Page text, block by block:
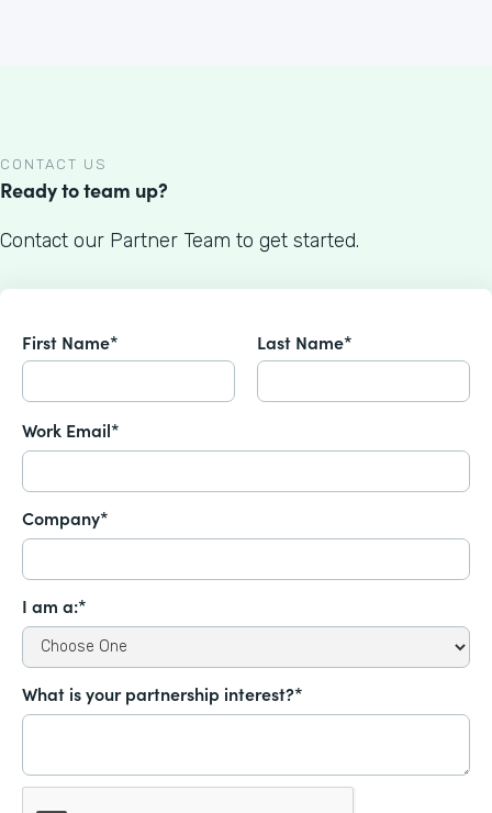
CONTACT US
Ready to team up?
Contact our Partner Team to get started.
First Name* Last Name*
Work Email*
Company*
I am a:*
What is your partnership interest?*